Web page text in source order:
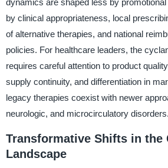
dynamics are shaped less by
by clinical appropriateness, local
of alternative therapies, and national
policies. For healthcare leaders, the
requires careful attention to product
supply continuity, and differentiation in
legacy therapies coexist with newer
neurologic, and microcirculatory disorders.
Transformative Shifts in the
Landscape